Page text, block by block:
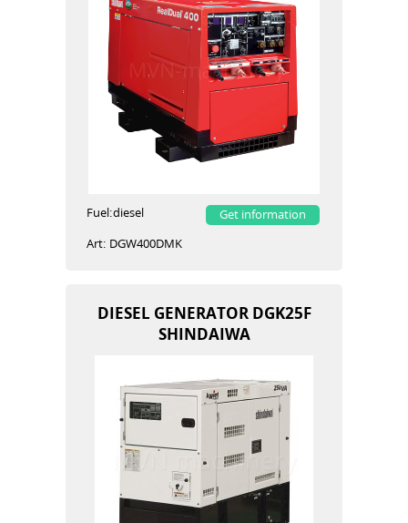
Fuel:diesel
Get information
Art: DGW400DMK
DIESEL GENERATOR DGK25F
SHINDAIWA